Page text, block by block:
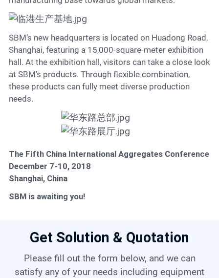
SBM’s new headquarters is located on Huadong Road,
Shanghai, featuring a 15,000-square-meter exhibition
hall. At the exhibition hall, visitors can take a close look
at SBM's products. Through flexible combination,
these products can fully meet diverse production
needs.
The Fifth China International Aggregates Conference
December 7-10, 2018
Shanghai, China
SBM is awaiting you!
Get Solution & Quotation
Please fill out the form below, and we can
satisfy any of your needs including equipment